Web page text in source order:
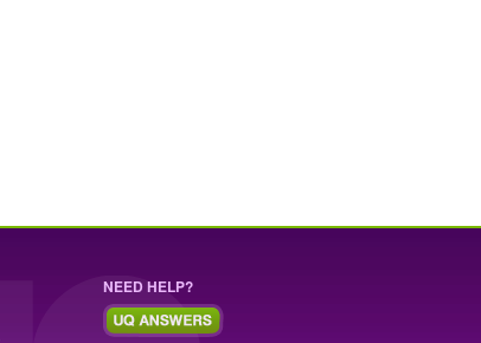
NEED HELP?